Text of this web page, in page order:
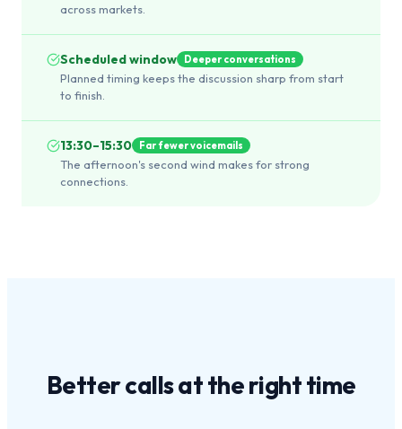
across markets.
Scheduled window Deeper conversations
Planned timing keeps the discussion sharp from start
to finish.
13:30–15:30 Far fewer voicemails
The afternoon's second wind makes for strong
connections.
Better calls at theright time